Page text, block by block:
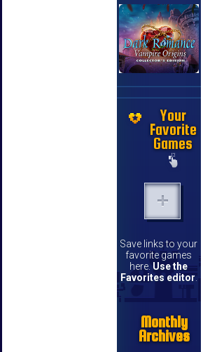
Your
Favorite
Games
Save links to your
favorite games
here. Use the
Favorites editor
Monthly
Archives